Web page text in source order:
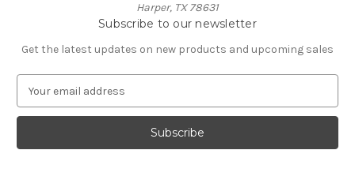
Harper, TX 78631
Subscribe to our newsletter
Get the latest updates on new products and upcoming sales
a
l